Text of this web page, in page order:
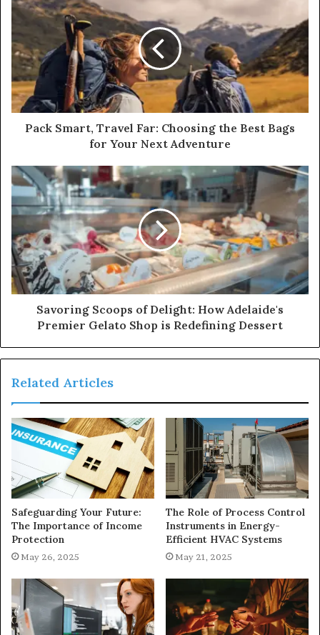
Pack Smart, Travel Far: Choosing the Best Bags
for Your Next Adventure
Savoring Scoops of Delight: How Adelaide's
Premier Gelato Shop is Redefining Dessert
Related Articles
Safeguarding Your Future:
The Importance of Income
Protection
May 26, 2025
The Role of Process Control
Instruments in Energy-
Efficient HVAC Systems
May 21, 2025